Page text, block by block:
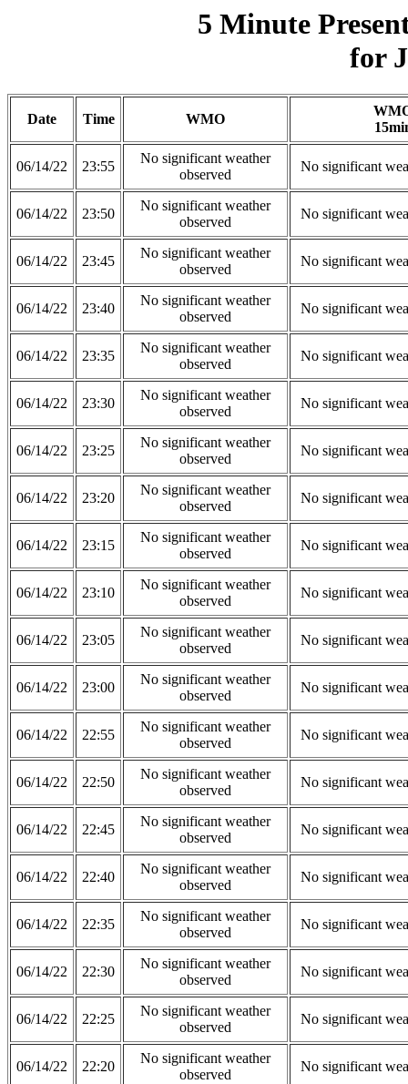
5 Minute
for
Date Time WMO
06/14/22 23:55
No significant weather
observed
No significant
06/14/22 23:50
No significant weather
observed
No significant
06/14/22 23:45
No significant weather
observed
No significant
06/14/22 23:40
No significant weather
observed
No significant
06/14/22 23:35
No significant weather
observed
No significant
06/14/22 23:30
No significant weather
observed
No significant
06/14/22 23:25
No significant weather
observed
No significant
06/14/22 23:20
No significant weather
observed
No significant
06/14/22 23:15
No significant weather
observed
No significant
06/14/22 23:10
No significant weather
observed
No significant
06/14/22 23:05
No significant weather
observed
No significant
06/14/22 23:00
No significant weather
observed
No significant
06/14/22 22:55
No significant weather
observed
No significant
06/14/22 22:50
No significant weather
observed
No significant
06/14/22 22:45
No significant weather
observed
No significant
06/14/22 22:40
No significant weather
observed
No significant
06/14/22 22:35
No significant weather
observed
No significant
06/14/22 22:30
No significant weather
observed
No significant
06/14/22 22:25
No significant weather
observed
No significant
06/14/22 22:20
No significant weather
observed
No significant